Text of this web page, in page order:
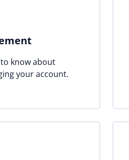
know about
your account.